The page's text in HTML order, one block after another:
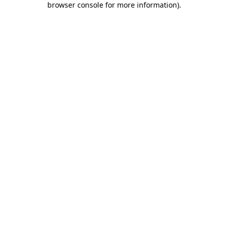
browser console for more information).